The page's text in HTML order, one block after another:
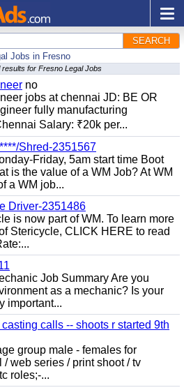
SEARCH
Jobs in Fresno
results for Fresno Legal Jobs
no
jobs at chennai JD: BE OR
fully manufacturing
Salary: ₹20k per...
Shred-2351567
Friday, 5am start time Boot
is the value of a WM Job? At WM
a WM job...
Driver-2351486
is now part of WM. To learn more
Stericycle, CLICK HERE to read
Job Summary Are you
as a mechanic? Is your
important...
calls -- shoots r started 9th
group male - females for
web series / print shoot / tv
roles;-...